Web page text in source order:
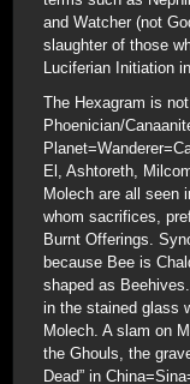
and Watcher (not
slaughter of those
Luciferian Initiation
The Hexagram is
Phoenician/
El, Ashtoreth,
Molech are all seen
whom sacrifices,
Burnt Offerings.
because Bee is
shaped as
in the stained glass
Molech. A slam on
the Ghouls, the
Dead” in